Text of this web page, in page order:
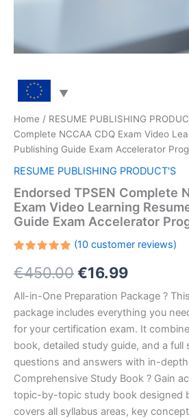
Home / RESUME PUBLISHING
Complete NCCAA CDQ Exam Video
Publishing Guide Exam Accelerator
RESUME PUBLISHING PRODUCT'S
Endorsed TPSEN Complete
Exam Video Learning
Guide Exam Accelerator
5.00out
of 5
customer
ratings
(10customer reviews)
€450.00Original
price
was:
€450.00.
€16.99Current
price
is:
€16.99.
All-in-One Preparation Package ?
package includes everything you
for your certification exam. It
book, detailed study guide, and a full
questions and answers with in-
Comprehensive Study Book ? Gain
topic-by-topic study book designed
covers all syllabus areas, key